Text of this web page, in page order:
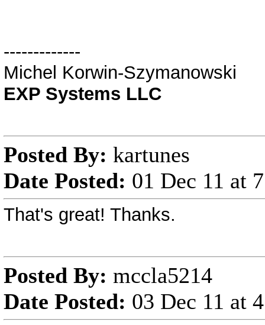
-------------
Michel Korwin-Szymanowski
EXP Systems LLC
Posted By: kartunes
Date Posted: 01 Dec 11 at
That's great! Thanks.
Posted By: mccla5214
Date Posted: 03 Dec 11 at